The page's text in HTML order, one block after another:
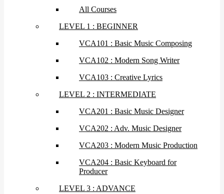
All Courses
LEVEL 1 : BEGINNER
VCA101 : Basic Music Composing
VCA102 : Modern Song Writer
VCA103 : Creative Lyrics
LEVEL 2 : INTERMEDIATE
VCA201 : Basic Music Designer
VCA202 : Adv. Music Designer
VCA203 : Modern Music Production
VCA204 : Basic Keyboard for
Producer
LEVEL 3 : ADVANCE